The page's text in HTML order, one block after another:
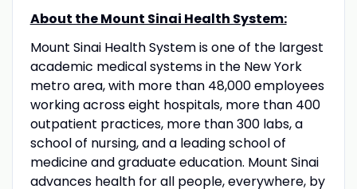
About the Mount Sinai Health System:
Mount Sinai Health System is one of the largest
academic medical systems in the New York
metro area, with more than 48,000 employees
working across eight hospitals, more than 400
outpatient practices, more than 300 labs, a
school of nursing, and a leading school of
medicine and graduate education. Mount Sinai
advances health for all people, everywhere, by